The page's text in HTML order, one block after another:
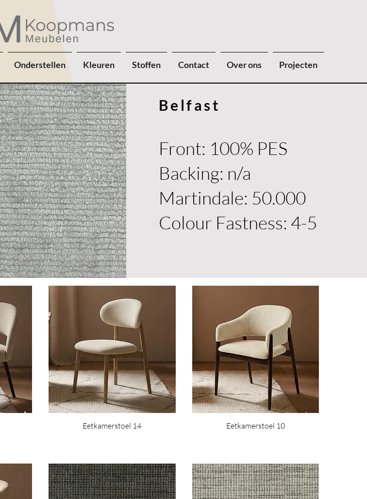
Onderstellen Kleuren Stoffen Contact Over ons Projecten
Eetkamerstoel 14 Eetkamerstoel 10
Belfast
Front: 100% PES
Backing: n/a
Martindale: 50.000
Colour Fastness: 4-5